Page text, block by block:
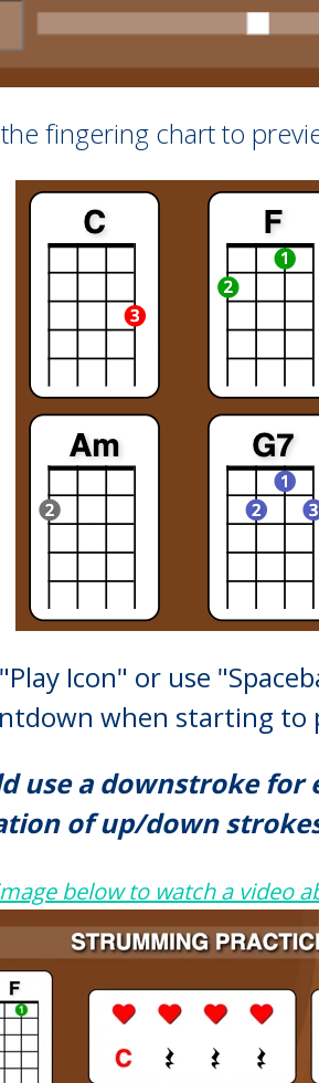
fingering chart to
Icon" or use
when starting to
use a downstroke for
of up/down
below to watch a video